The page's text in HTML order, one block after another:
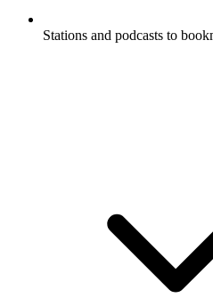
Stations and podcasts to